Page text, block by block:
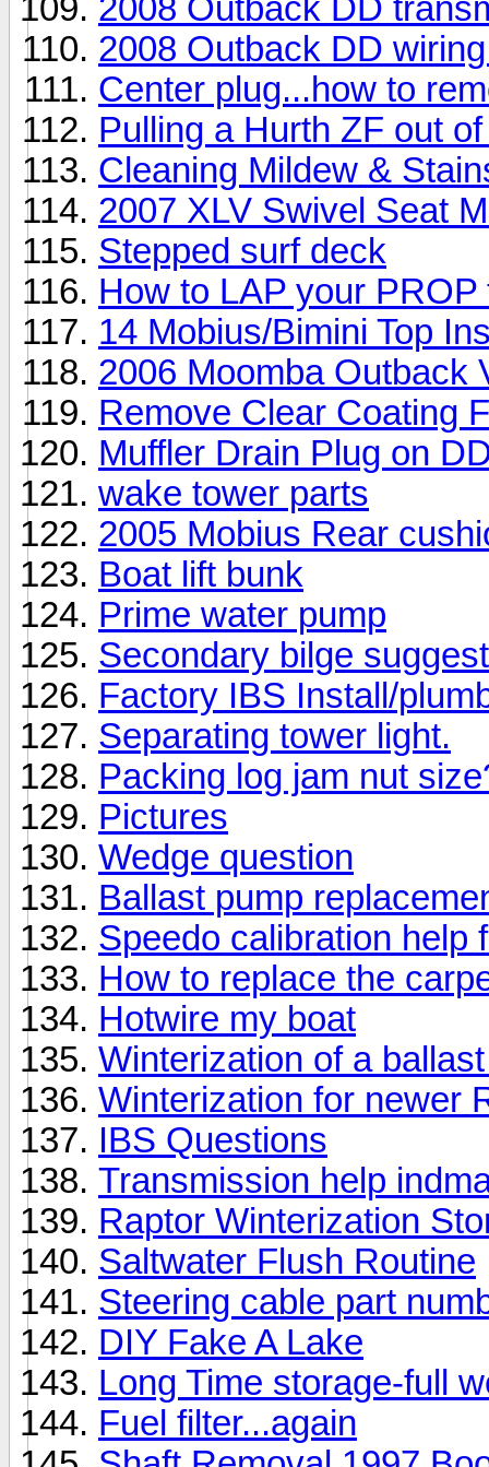
2008 Outback DD
2008 Outback DD
Center plug...how to
Pulling a Hurth ZF out
Cleaning Mildew &
2007 XLV Swivel Seat
Stepped surf deck
How to LAP your
14 Mobius/Bimini Top
2006 Moomba Outback
Remove Clear Coating
Muffler Drain Plug on
wake tower parts
2005 Mobius Rear
Boat lift bunk
Prime water pump
Secondary bilge
Factory IBS Install/
Separating tower light.
Packing log jam nut
Pictures
Wedge question
Ballast pump
Speedo calibration help
How to replace the
Hotwire my boat
Winterization of a
Winterization for newer
IBS Questions
Transmission help
Raptor Winterization
Saltwater Flush Routine
Steering cable part
DIY Fake A Lake
Long Time storage-full
Fuel filter...again